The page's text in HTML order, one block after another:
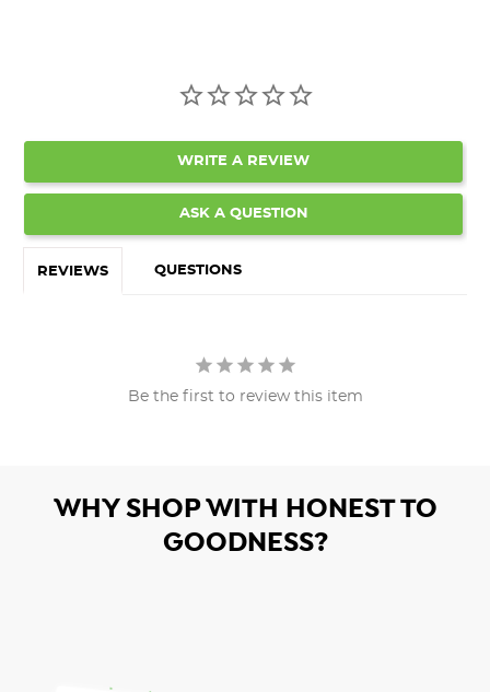
WRITE A REVIEW
ASK A QUESTION
REVIEWS QUESTIONS
Be the first to review this item
WHY SHOP WITH HONEST TO
GOODNESS?